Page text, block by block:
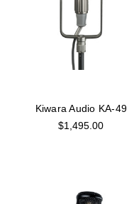
Kiwara Audio KA-49
$1,495.00